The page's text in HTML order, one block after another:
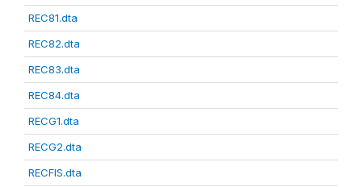
REC81.dta
REC82.dta
REC83.dta
REC84.dta
RECG1.dta
RECG2.dta
RECFIS.dta